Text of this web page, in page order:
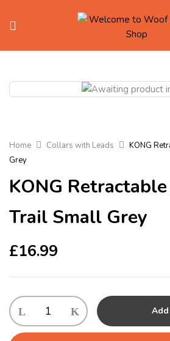
Home Collars with Leads
KONG
Grey
KONG
Trail Small Grey
£16.99
KONG
Retractable
Leash